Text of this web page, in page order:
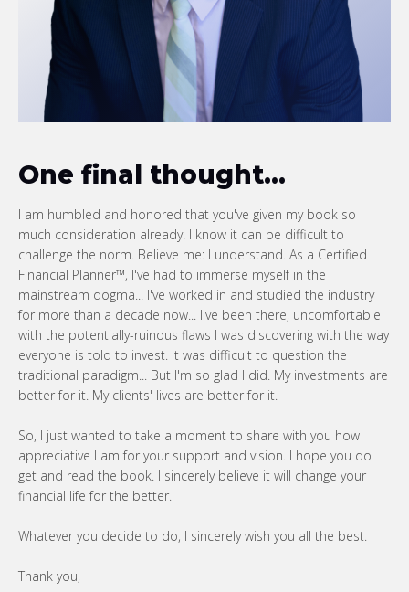
One final thought...
I am humbled and honored that you've given my book so
much consideration already. I know it can be difficult to
challenge the norm. Believe me: I understand. As a Certified
Financial Planner™, I've had to immerse myself in the
mainstream dogma... I've worked in and studied the industry
for more than a decade now... I've been there, uncomfortable
with the potentially-ruinous flaws I was discovering with the way
everyone is told to invest. It was difficult to question the
traditional paradigm... But I'm so glad I did. My investments are
better for it. My clients' lives are better for it.
So, I just wanted to take a moment to share with you how
appreciative I am for your support and vision. I hope you do
get and read the book. I sincerely believe it will change your
financial life for the better.
Whatever you decide to do, I sincerely wish you all the best.
Thank you,